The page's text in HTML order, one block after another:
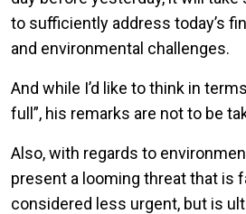
to sufficiently address today’s
and environmental challenges.
And while I’d like to think in
full”, his remarks are not to be
Also, with regards to
present a looming threat that is
considered less urgent, but is